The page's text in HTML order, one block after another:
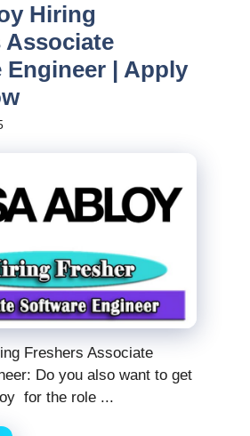
Hiring
Associate
Engineer | Apply
Freshers Associate
Do you also want to get
for the role ...